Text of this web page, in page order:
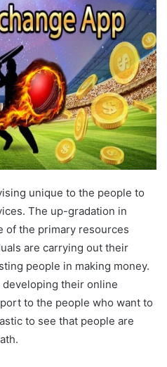
unique to the people to
The up-gradation in
of the primary resources
are carrying out their
people in making money.
their online
to the people who want to
to see that people are